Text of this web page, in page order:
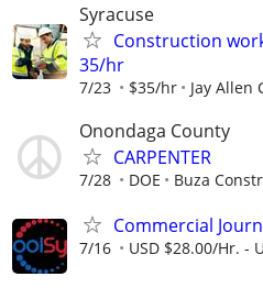
Syracuse
Construction
35/hr
7/23 $35/hr Jay Allen
Onondaga County
CARPENTER
7/28 DOE Buza
Commercial
7/16 USD $28.00/Hr. -